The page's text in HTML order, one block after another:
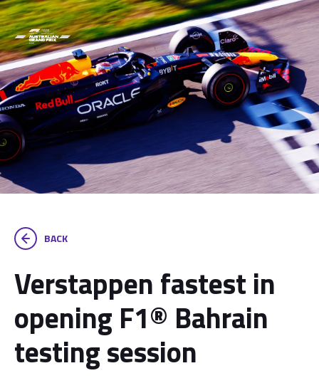
BACK
Verstappen fastest in
opening F1® Bahrain
testing session